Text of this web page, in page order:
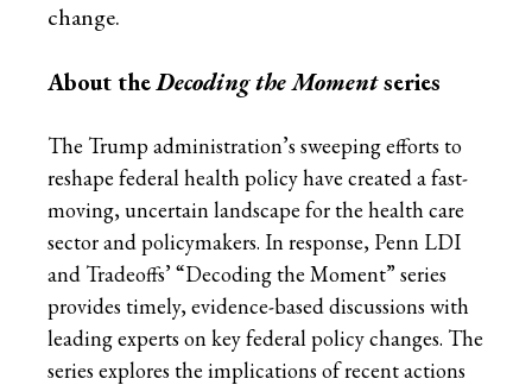
change.
About theDecoding the Momentseries
The Trump administration’s sweeping efforts to
reshape federal health policy have created a fast-
moving, uncertain landscape for the health care
sector and policymakers. In response, Penn LDI
and Tradeoffs’ “Decoding the Moment” series
provides timely, evidence-based discussions with
leading experts on key federal policy changes. The
series explores the implications of recent actions